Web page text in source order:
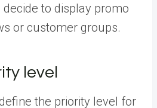
to display promo
or customer groups.
level
the priority level for